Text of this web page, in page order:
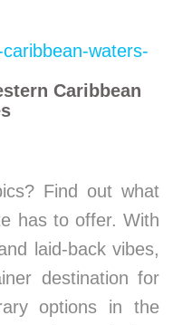
Caribbean
Find out what
has to offer. With
laid-back vibes,
destination for
options in the